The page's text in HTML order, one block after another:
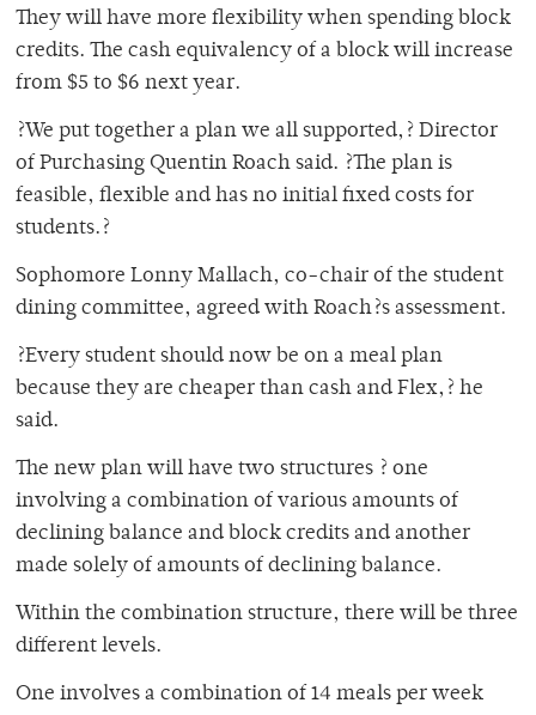
They will have more flexibility when spending block
credits. The cash equivalency of a block will increase
from $5 to $6 next year.
?We put together a plan we all supported,? Director
of Purchasing Quentin Roach said. ?The plan is
feasible, flexible and has no initial fixed costs for
students.?
Sophomore Lonny Mallach, co-chair of the student
dining committee, agreed with Roach?s assessment.
?Every student should now be on a meal plan
because they are cheaper than cash and Flex,? he
said.
The new plan will have two structures ? one
involving a combination of various amounts of
declining balance and block credits and another
made solely of amounts of declining balance.
Within the combination structure, there will be three
different levels.
One involves a combination of 14 meals per week